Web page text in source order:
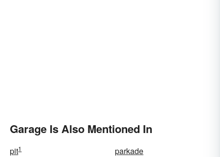
Garage Is Also Mentioned In
pit1
parkade